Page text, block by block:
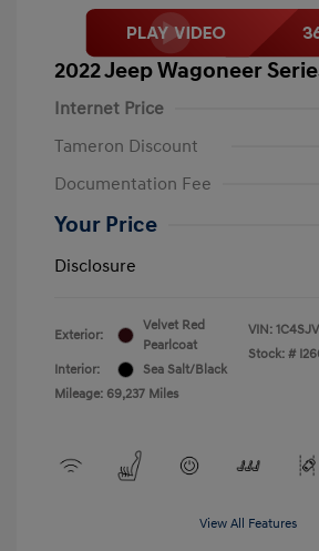
2022 Jeep Wagoneer
Internet Price
Tameron Discount
Documentation Fee
Your Price
Disclosure
Exterior:
Velvet Red
Pearlcoat
Interior:
Sea Salt/Black
Mileage: 69,237 Miles
VIN:
Stock: #
View All Features